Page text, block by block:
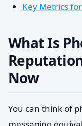
Key Metrics
What Is
Now
You can think of